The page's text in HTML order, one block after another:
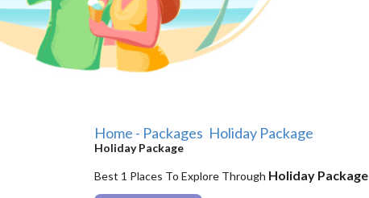
Home - Packages Holiday Package
Holiday Package
Best 1 Places To Explore Through Holiday Package